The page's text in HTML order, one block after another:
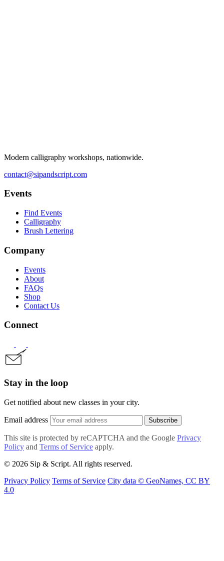
Modern calligraphy workshops, nationwide.
contact@sipandscript.com
Events
Find Events
Calligraphy
Brush Lettering
Company
Events
About
FAQs
Shop
Contact Us
Connect
Stay in the loop
Get notified about new classes in your city.
Email address Subscribe
This site is protected by reCAPTCHA and the Google Privacy
Policy and Terms of Service apply.
© 2026 Sip & Script. All rights reserved.
Privacy Policy Terms of Service City data © GeoNames, CC BY
4.0